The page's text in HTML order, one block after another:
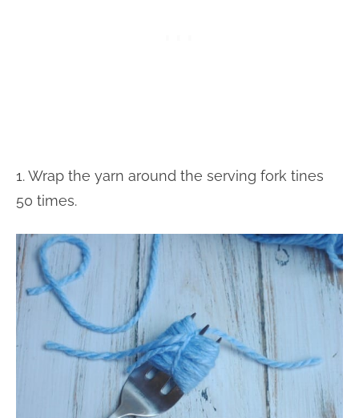
1. Wrap the yarn around the serving fork tines
50 times.